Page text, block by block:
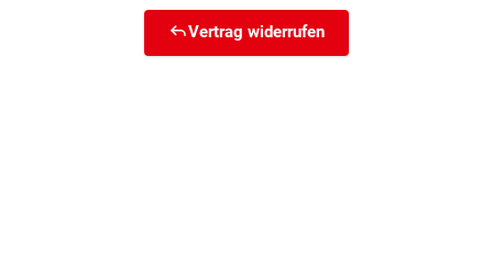
Vertrag widerrufen